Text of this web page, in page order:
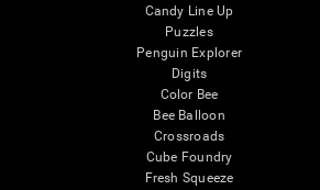
Candy Line Up
Puzzles
Penguin Explorer
Digits
Color Bee
Bee Balloon
Crossroads
Cube Foundry
Fresh Squeeze